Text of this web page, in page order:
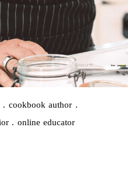
. cookbook author .
. online educator